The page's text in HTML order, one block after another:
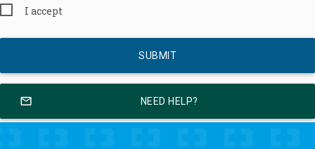
I accept
mail_outline NEED HELP?